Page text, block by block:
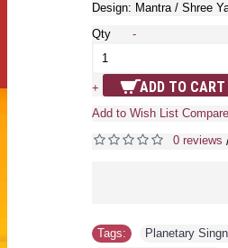
Design: Mantra / Shree
Qty
-
+ ADD TO CART
Add to Wish List
0 reviews
Tags: Planetary